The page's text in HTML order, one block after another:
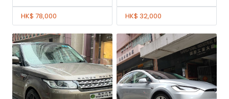
HK$ 78,000 HK$ 32,000